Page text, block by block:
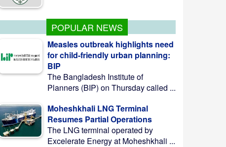
POPULAR NEWS
Measles outbreak highlights need
for child-friendly urban planning:
BIP
The Bangladesh Institute of
Planners (BIP) on Thursday called ...
Moheshkhali LNG Terminal
Resumes Partial Operations
The LNG terminal operated by
Excelerate Energy at Moheshkhali ...